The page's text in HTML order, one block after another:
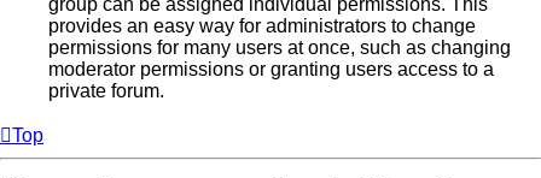
group can be assigned individual permissions. This
provides an easy way for administrators to change
permissions for many users at once, such as changing
moderator permissions or granting users access to a
private forum.
Top